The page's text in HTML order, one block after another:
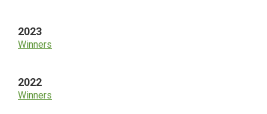
2023
Winners
2022
Winners